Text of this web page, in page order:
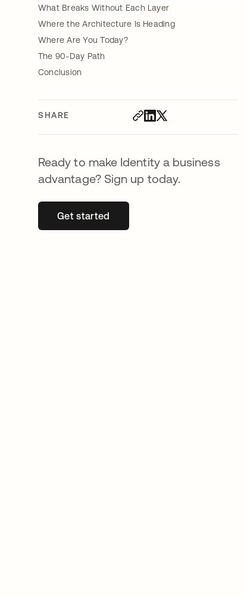
What Breaks Without Each Layer
Where the Architecture Is Heading
Where Are You Today?
The 90-Day Path
Conclusion
SHARE
Ready to make Identity a business
advantage? Sign up today.
Get startedopens in a new tab